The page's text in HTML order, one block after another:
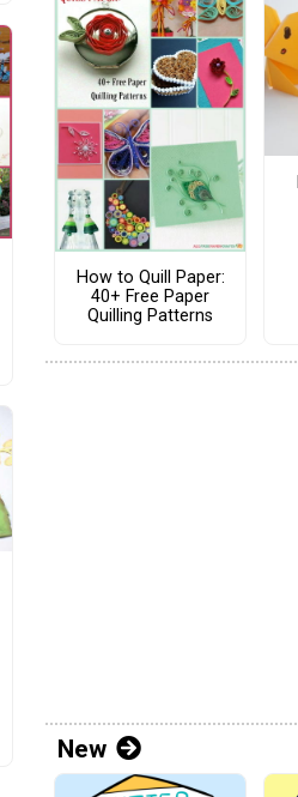
How to Quill Paper:
40+ Free Paper
Quilling Patterns
New